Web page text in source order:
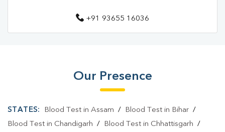
Blood Testing Services In Sibsagar
Blood Test At Home In Demow
Blood Test At Home In Sibsagar
+91 93655 16036
Our Presence
STATES: Blood Test in Assam / Blood Test in Bihar/
Blood Test in Chandigarh / Blood Test in Chhattisgarh /